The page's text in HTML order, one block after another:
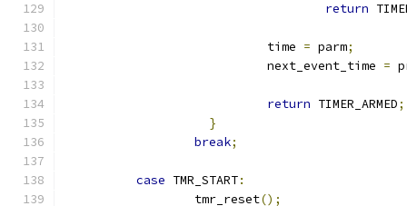
return
			    time
= parm;
			    next_event_time
=
return TIMER_ARMED;
}
break;
case TMR_START:
		  tmr_reset
();